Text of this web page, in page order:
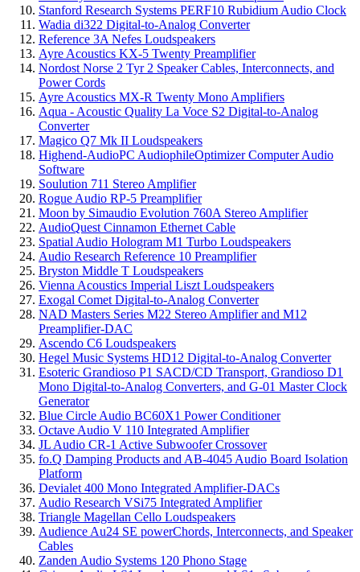
Stanford Research Systems PERF10 Rubidium Audio Clock
Wadia di322 Digital-to-Analog Converter
Reference 3A Nefes Loudspeakers
Ayre Acoustics KX-5 Twenty Preamplifier
Nordost Norse 2 Tyr 2 Speaker Cables, Interconnects, and
Power Cords
Ayre Acoustics MX-R Twenty Mono Amplifiers
Aqua - Acoustic Quality La Voce S2 Digital-to-Analog
Converter
Magico Q7 Mk II Loudspeakers
Highend-AudioPC AudiophileOptimizer Computer Audio
Software
Soulution 711 Stereo Amplifier
Rogue Audio RP-5 Preamplifier
Moon by Simaudio Evolution 760A Stereo Amplifier
AudioQuest Cinnamon Ethernet Cable
Spatial Audio Hologram M1 Turbo Loudspeakers
Audio Research Reference 10 Preamplifier
Bryston Middle T Loudspeakers
Vienna Acoustics Imperial Liszt Loudspeakers
Exogal Comet Digital-to-Analog Converter
NAD Masters Series M22 Stereo Amplifier and M12
Preamplifier-DAC
Ascendo C6 Loudspeakers
Hegel Music Systems HD12 Digital-to-Analog Converter
Esoteric Grandioso P1 SACD/CD Transport, Grandioso D1
Mono Digital-to-Analog Converters, and G-01 Master Clock
Generator
Blue Circle Audio BC60X1 Power Conditioner
Octave Audio V 110 Integrated Amplifier
JL Audio CR-1 Active Subwoofer Crossover
fo.Q Damping Products and AB-4045 Audio Board Isolation
Platform
Devialet 400 Mono Integrated Amplifier-DACs
Audio Research VSi75 Integrated Amplifier
Triangle Magellan Cello Loudspeakers
Audience Au24 SE powerChords, Interconnects, and Speaker
Cables
Zanden Audio Systems 120 Phono Stage